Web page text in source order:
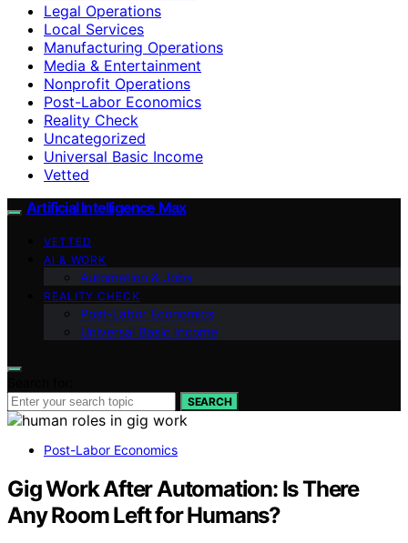
Legal Operations
Local Services
Manufacturing Operations
Media & Entertainment
Nonprofit Operations
Post-Labor Economics
Reality Check
Uncategorized
Universal Basic Income
Vetted
Artificial Intelligence Max
VETTED
AI & WORK
Automation & Jobs
REALITY CHECK
Post-Labor Economics
Universal Basic Income
SEARCH
Post-Labor Economics
Gig Work After Automation: Is There
Any Room Left for Humans?